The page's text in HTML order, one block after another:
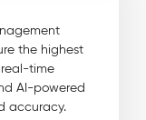
the highest
time
AI-powered
accuracy.